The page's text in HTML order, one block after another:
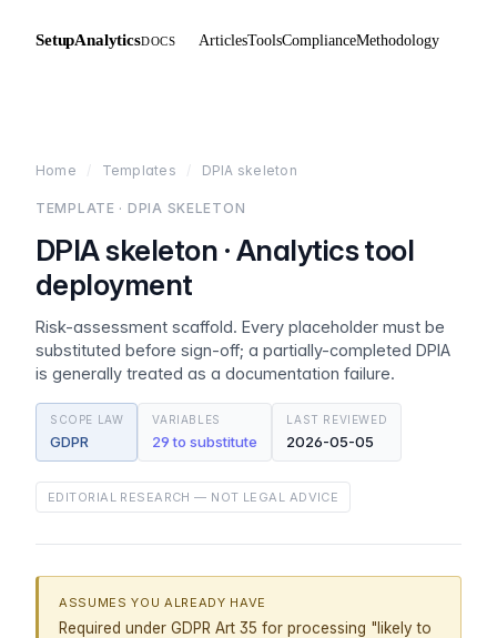
SetupAnalyticsDOCS ArticlesToolsComplianceMethodology
Home / Templates / DPIA skeleton
TEMPLATE · DPIA SKELETON
DPIA skeleton · Analytics tool
deployment
Risk-assessment scaffold. Every placeholder must be
substituted before sign-off; a partially-completed DPIA
is generally treated as a documentation failure.
SCOPE LAW
GDPR
VARIABLES
29 to substitute
LAST REVIEWED
2026-05-05
EDITORIAL RESEARCH — NOT LEGAL ADVICE
ASSUMES YOU ALREADY HAVE
Required under GDPR Art 35 for processing "likely to